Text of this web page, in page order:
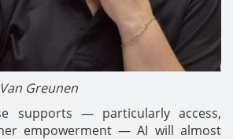
Greunen
supports — particularly access,
empowerment — AI will almost